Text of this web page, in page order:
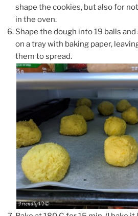
shape the cookies, but also for
in the oven.
Shape the dough into 19 balls
on a tray with baking paper,
them to spread.